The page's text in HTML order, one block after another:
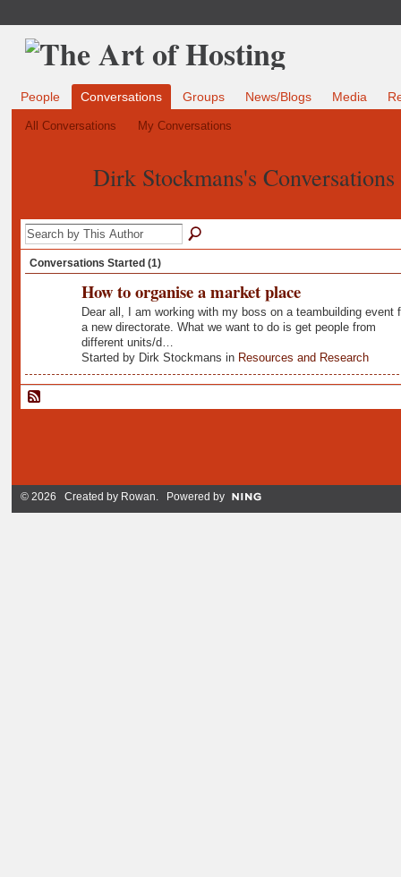
People Conversations Groups News/Blogs Media
All Conversations My Conversations
Dirk Stockmans's Conversations
Conversations Started (1)
How to organise a market place
Dear all, I am working with my boss on a teambuilding event
a new directorate. What we want to do is get people from
different units/d…
Started by Dirk Stockmans in Resources and Research
© 2026 Created by Rowan. Powered by